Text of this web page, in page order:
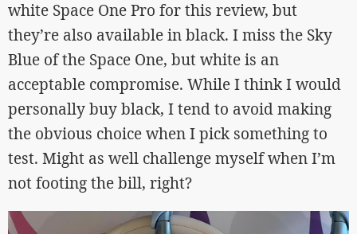
white Space One Pro for this review, but
they’re also available in black. I miss the Sky
Blue of the Space One, but white is an
acceptable compromise. While I think I would
personally buy black, I tend to avoid making
the obvious choice when I pick something to
test. Might as well challenge myself when I’m
not footing the bill, right?